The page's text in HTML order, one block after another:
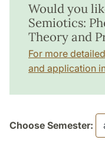
Would you
Semiotics:
Theory and
For more
and application
Choose Semester: